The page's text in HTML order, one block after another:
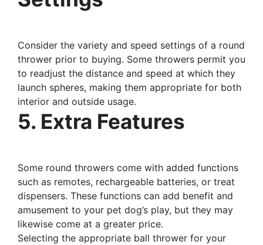
Consider the variety and speed settings of a round
thrower prior to buying. Some throwers permit you
to readjust the distance and speed at which they
launch spheres, making them appropriate for both
interior and outside usage.
5. Extra Features
Some round throwers come with added functions
such as remotes, rechargeable batteries, or treat
dispensers. These functions can add benefit and
amusement to your pet dog’s play, but they may
likewise come at a greater price.
Selecting the appropriate ball thrower for your